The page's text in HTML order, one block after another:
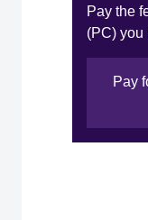
Pay the
(PC) you
Pay